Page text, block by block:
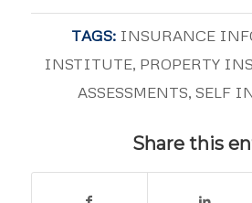
TAGS: INSURANCE
INSTITUTE, PROPERTY
ASSESSMENTS,SELF
Share this